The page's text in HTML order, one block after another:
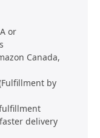
or
Canada,
by
delivery